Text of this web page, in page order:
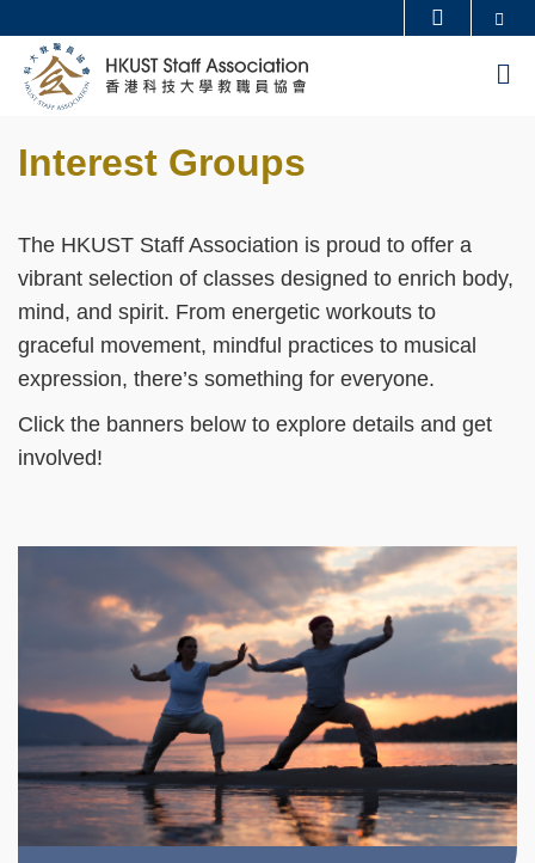
main
content
UNIVERSITY NEWS ACADEMIC DEPARTMENTS A-Z
Text
Interest Groups
The HKUST Staff Association is proud to offer a
vibrant selection of classes designed to enrich body,
mind, and spirit. From energetic workouts to
graceful movement, mindful practices to musical
expression, there’s something for everyone.
Click the banners below to explore details and get
involved!